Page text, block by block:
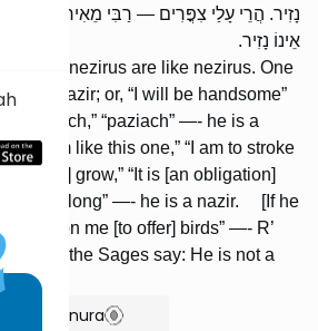
נָזִיר. הֲרֵי עָלַי צִפֳּרִים — רַבִּי מֵאִיר אוֹמֵר:
אֵינוֹ נָזִיר.
in nezirus are like nezirus. One
is a nazir; or, “I will be handsome”
“naziach,” “paziach” —- he is a
“I am like this one,” “I am to stroke
[my hair] grow,” “It is [an obligation]
grow long” —- he is a nazir. [If he
upon me [to offer] birds” —- R’
But the Sages say: He is not a
Bartenura